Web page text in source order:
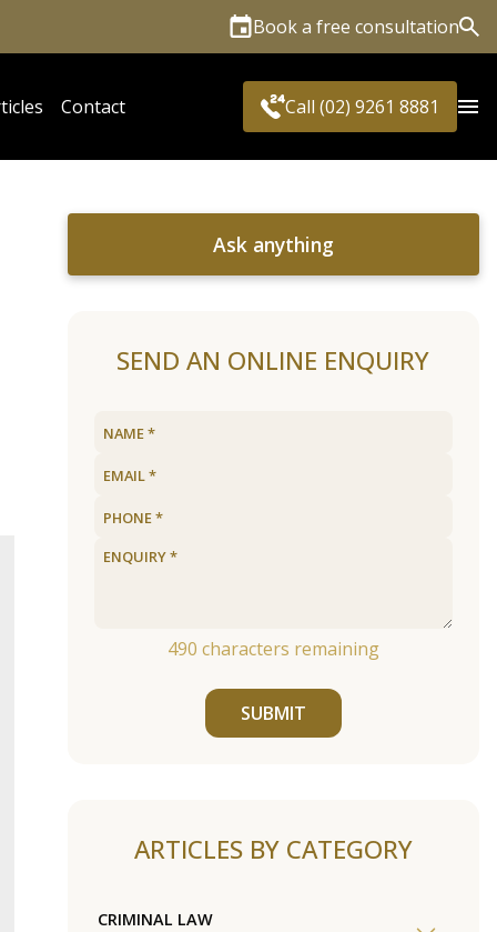
Book a free consultation
Contact Call (02) 9261 8881
Ask anything
SEND AN ONLINE ENQUIRY
490 characters remaining
SUBMIT
ARTICLES BY CATEGORY
CRIMINAL LAW